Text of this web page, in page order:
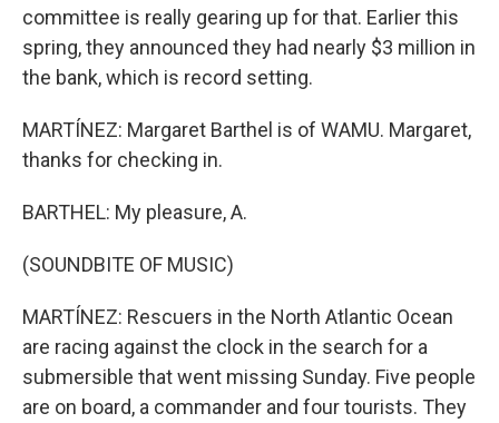
committee is really gearing up for that. Earlier this
spring, they announced they had nearly $3 million in
the bank, which is record setting.
MARTÍNEZ: Margaret Barthel is of WAMU. Margaret,
thanks for checking in.
BARTHEL: My pleasure, A.
(SOUNDBITE OF MUSIC)
MARTÍNEZ: Rescuers in the North Atlantic Ocean
are racing against the clock in the search for a
submersible that went missing Sunday. Five people
are on board, a commander and four tourists. They